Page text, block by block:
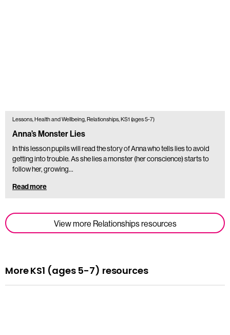
View more Relationships resources
Lessons, Health and Wellbeing, Relationships, KS1 (ages 5-7)
Anna’s Monster Lies
In this lesson pupils will read the story of Anna who tells lies to avoid
getting into trouble. As she lies a monster (her conscience) starts to
follow her, growing…
Read more
More KS1 (ages 5-7) resources